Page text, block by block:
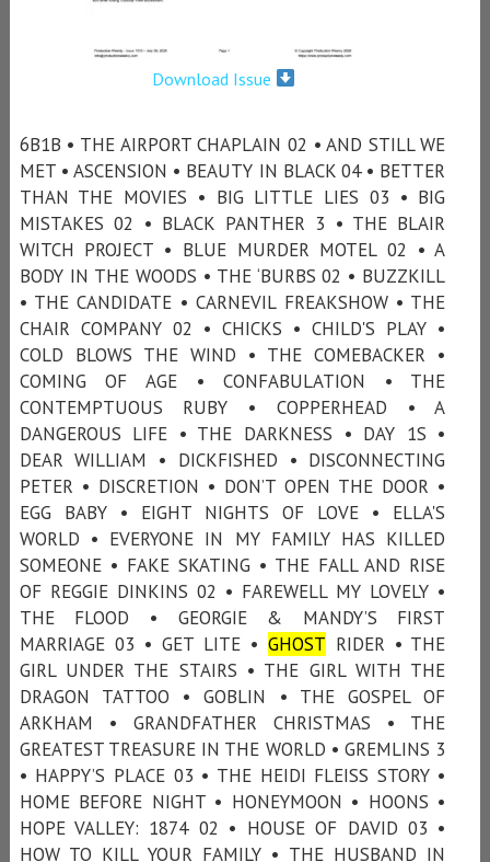
Download Issue
6B1B • THE AIRPORT CHAPLAIN 02 • AND STILL WE
MET • ASCENSION • BEAUTY IN BLACK 04 • BETTER
THAN THE MOVIES • BIG LITTLE LIES 03 • BIG
MISTAKES 02 • BLACK PANTHER 3 • THE BLAIR
WITCH PROJECT • BLUE MURDER MOTEL 02 • A
BODY IN THE WOODS • THE ‘BURBS 02 • BUZZKILL
• THE CANDIDATE • CARNEVIL FREAKSHOW • THE
CHAIR COMPANY 02 • CHICKS • CHILD'S PLAY •
COLD BLOWS THE WIND • THE COMEBACKER •
COMING OF AGE • CONFABULATION • THE
CONTEMPTUOUS RUBY • COPPERHEAD • A
DANGEROUS LIFE • THE DARKNESS • DAY 1S •
DEAR WILLIAM • DICKFISHED • DISCONNECTING
PETER • DISCRETION • DON’T OPEN THE DOOR •
EGG BABY • EIGHT NIGHTS OF LOVE • ELLA'S
WORLD • EVERYONE IN MY FAMILY HAS KILLED
SOMEONE • FAKE SKATING • THE FALL AND RISE
OF REGGIE DINKINS 02 • FAREWELL MY LOVELY •
THE FLOOD • GEORGIE & MANDY’S FIRST
MARRIAGE 03 • GET LITE • GHOST RIDER • THE
GIRL UNDER THE STAIRS • THE GIRL WITH THE
DRAGON TATTOO • GOBLIN • THE GOSPEL OF
ARKHAM • GRANDFATHER CHRISTMAS • THE
GREATEST TREASURE IN THE WORLD • GREMLINS 3
• HAPPY’S PLACE 03 • THE HEIDI FLEISS STORY •
HOME BEFORE NIGHT • HONEYMOON • HOONS •
HOPE VALLEY: 1874 02 • HOUSE OF DAVID 03 •
HOW TO KILL YOUR FAMILY • THE HUSBAND IN